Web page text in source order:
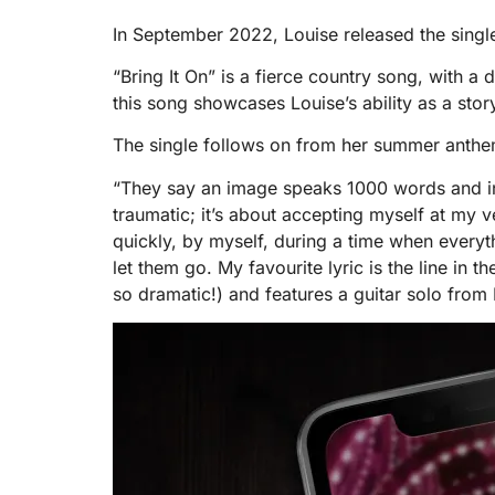
In September 2022, Louise released the
“Bring It On” is a fierce country song, with
this song showcases Louise’s ability as a
The single follows on from her summer
“They say an image speaks 1000 words
traumatic; it’s about accepting myself at my
quickly, by myself, during a time when
let them go. My favourite lyric is the line in
so dramatic!) and features a guitar solo from